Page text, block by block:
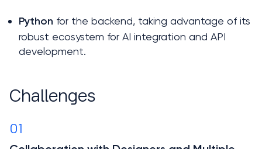
Python for the backend, taking advantage of its
robust ecosystem for AI integration and API
development.
Challenges
01